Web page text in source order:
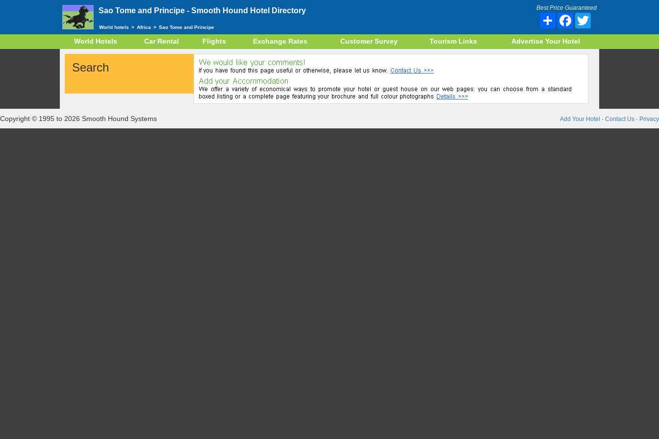
Sao Tome and Principe - Smooth Hound Hotel Directory Best Price Guaranteed
Share Facebook
World hotels > Africa > Sao Tome and Principe
World Hotels Car Rental Flights Exchange Rates Customer Survey Tourism Links Advertise Your Hotel
Search
Copyright © 1995 to 2026 Smooth Hound Systems Add Your Hotel · Contact Us · Privacy